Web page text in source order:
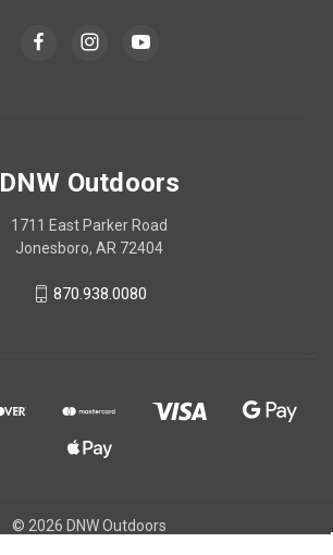
DNW Outdoors
1711 East Parker Road
Jonesboro, AR 72404
870.938.0080
© 2026 DNW Outdoors